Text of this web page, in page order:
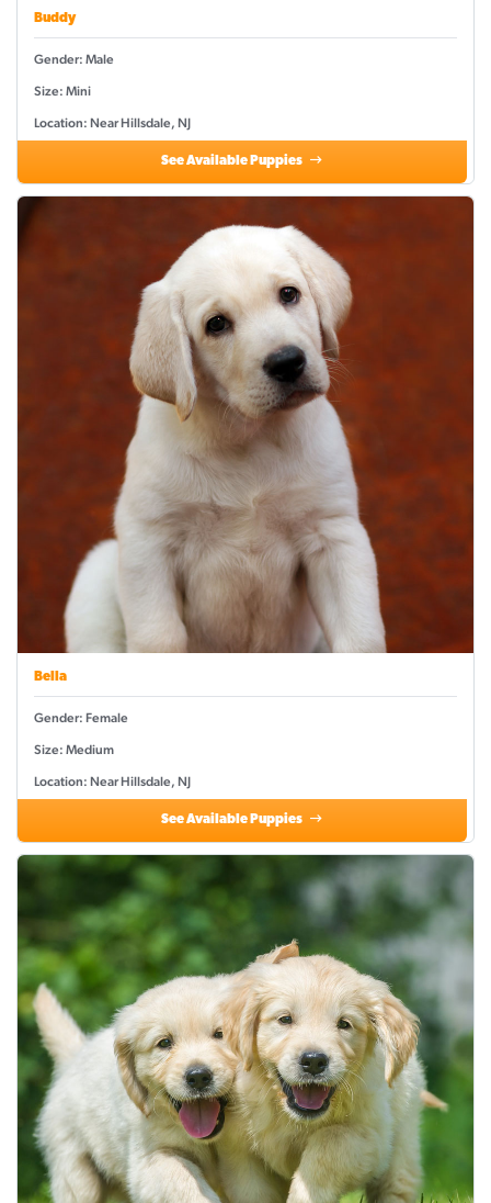
Buddy
Gender: Male
Size: Mini
Location: Near Hillsdale, NJ
See Available Puppies
Bella
Gender: Female
Size: Medium
Location: Near Hillsdale, NJ
See Available Puppies